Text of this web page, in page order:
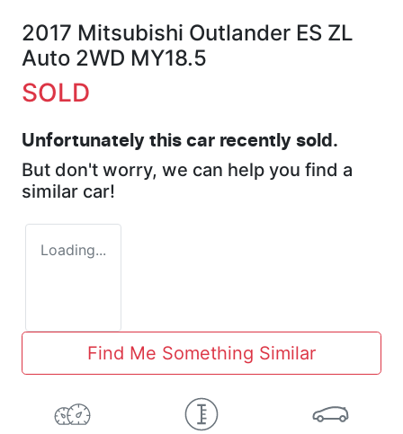
2017 Mitsubishi Outlander ES ZL
Auto 2WD MY18.5
SOLD
Unfortunately this car recently sold.
But don't worry, we can help you find a
similar car!
Loading...
Find Me Something Similar